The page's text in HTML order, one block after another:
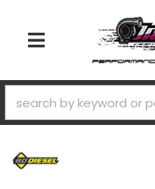
TOGGLE NAVIGATION